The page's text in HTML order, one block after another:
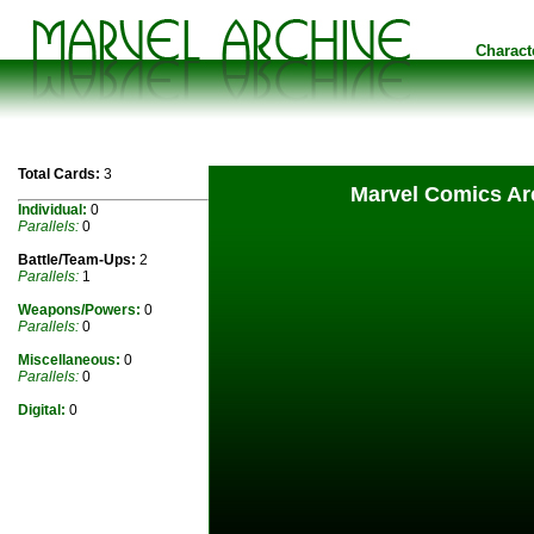
Total Cards: 3
Individual: 0
Parallels: 0
Battle/Team-Ups: 2
Parallels: 1
Weapons/Powers: 0
Parallels: 0
Miscellaneous: 0
Parallels: 0
Digital: 0
Marvel Comics